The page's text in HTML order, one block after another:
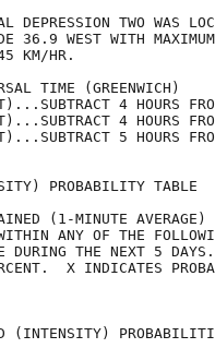
DEPRESSION TWO
36.9 WEST WITH
UNIVERSAL TIME
4
4
5
(1-MINUTE
ANY OF THE
TIME DURING THE
X INDICATES
(INTENSITY)